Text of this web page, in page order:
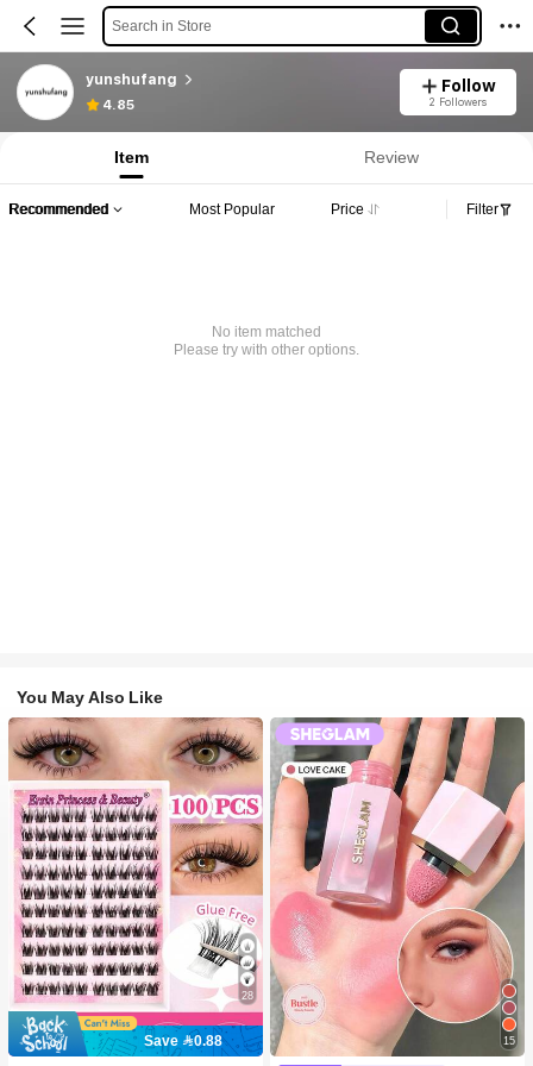
Search in Store
yunshufang
4.85
Follow
2 Followers
Item Review
Recommended Most Popular Price Filter
No item matched
Please try with other options.
You May Also Like
28
Save 0.88
15